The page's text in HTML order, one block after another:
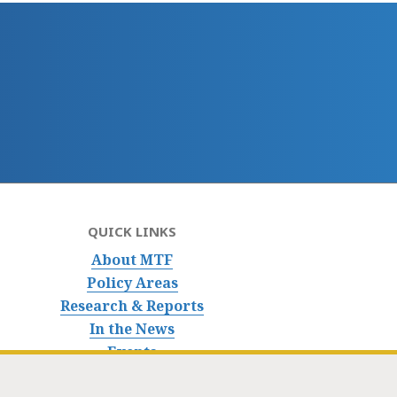
QUICK LINKS
About MTF
Policy Areas
Research & Reports
In the News
Events